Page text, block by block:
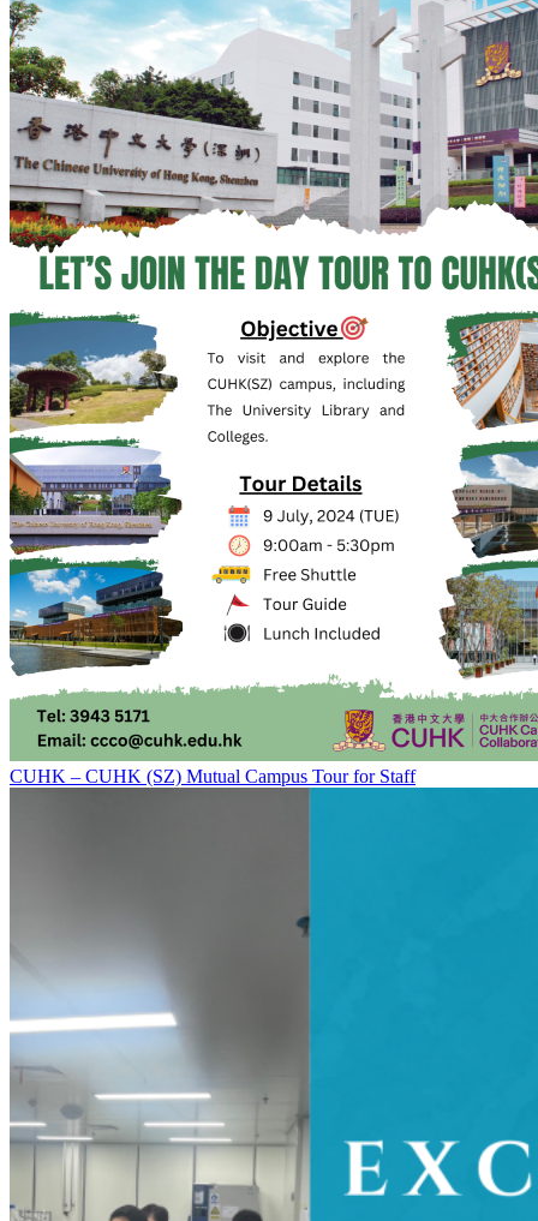
CUHK – CUHK (SZ) Mutual Campus Tour for Staff